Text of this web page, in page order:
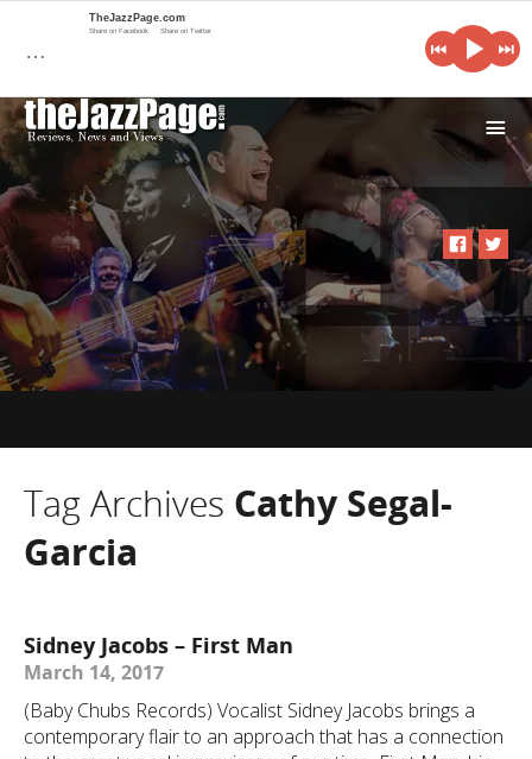
i
Tag Archives Cathy Segal-
Garcia
Sidney Jacobs – First Man
March 14, 2017
(Baby Chubs Records) Vocalist Sidney Jacobs brings a
contemporary flair to an approach that has a connection
…
TheJazzPage.com
Share on Facebook Share on Twitter